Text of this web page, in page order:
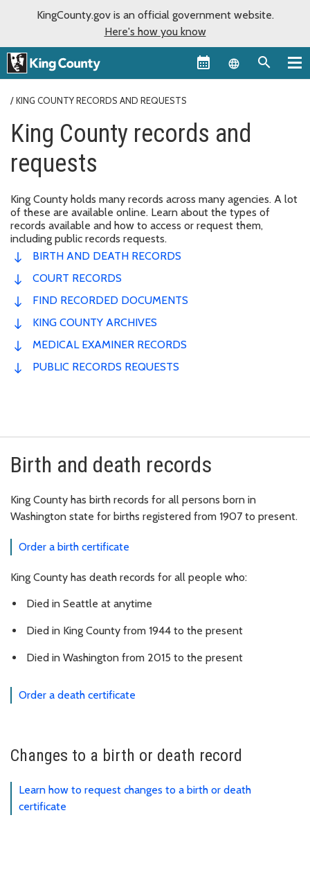
KingCounty.gov is an official government website.
Here's how you know
Language
KING COUNTY RECORDS AND REQUESTS
King County records and
requests
King County holds many records across many agencies. A lot
of these are available online. Learn about the types of
records available and how to access or request them,
including public records requests.
BIRTH AND DEATH RECORDS
COURT RECORDS
FIND RECORDED DOCUMENTS
KING COUNTY ARCHIVES
MEDICAL EXAMINER RECORDS
PUBLIC RECORDS REQUESTS
Birth and death records
King County has birth records for all persons born in
Washington state for births registered from 1907 to present.
Order a birth certificate
King County has death records for all people who:
Died in Seattle at anytime
Died in King County from 1944 to the present
Died in Washington from 2015 to the present
Order a death certificate
Changes to a birth or death record
Learn how to request changes to a birth or death
certificate